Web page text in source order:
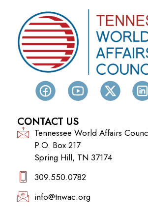
CONTACT US
Tennessee World Affairs
P.O. Box 217
Spring Hill, TN 37174
309.550.0782‬
info@tnwac.org